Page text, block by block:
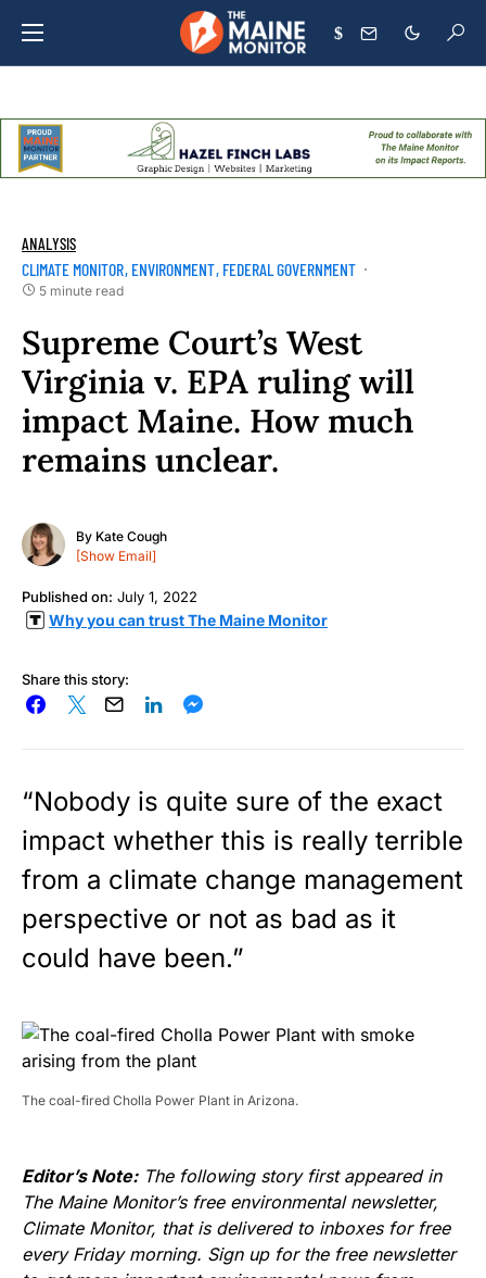
$
ANALYSIS
CLIMATE MONITOR ENVIRONMENT FEDERAL GOVERNMENT
5 minute read
Supreme Court’s West
Virginia v. EPA ruling will
impact Maine. How much
remains unclear.
By Kate Cough
[Show Email]
Published on: July 1, 2022
Why you can trust The Maine Monitor
Share this story:
“Nobody is quite sure of the exact
impact whether this is really terrible
from a climate change management
perspective or not as bad as it
could have been.”
The coal-fired Cholla Power Plant in Arizona.
Editor’s Note:The following story first appeared in
The Maine Monitor’s free environmental newsletter,
Climate Monitor, that is delivered to inboxes for free
every Friday morning. Sign up for the free newsletter